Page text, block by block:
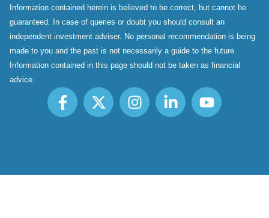
Information contained herein is believed to be correct, but cannot be
guaranteed. In case of queries or doubt you should consult an
independent investment adviser. No personal recommendation is being
made to you and the past is not necessarily a guide to the future.
Information contained in this page should not be taken as financial
advice.